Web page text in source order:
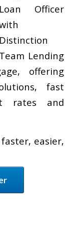
Loan Officer
Distinction
Team Lending
offering
fast
rates and
easier,